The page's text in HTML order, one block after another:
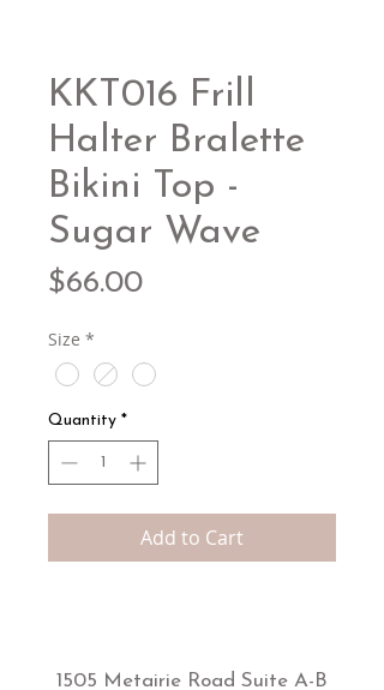
KKT016 Frill
Halter Bralette
Bikini Top -
Sugar Wave
$66.00Price
Size *
Quantity *
Add to Cart
1505 Metairie Road Suite A-B